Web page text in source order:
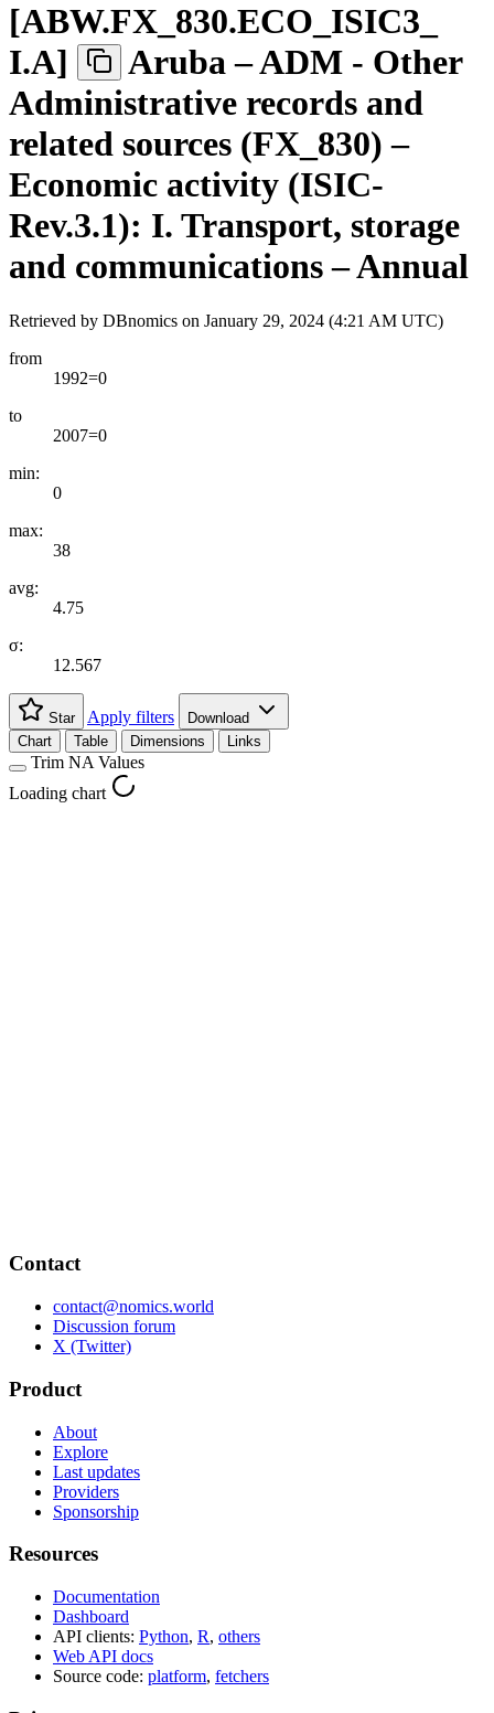
[ABW.FX 830.ECO ISIC3
I.A]
Aruba – ADM - Other
Administrative records and
related sources (FX_830) –
Economic activity (ISIC-
Rev.3.1): I. Transport, storage
and communications – Annual
Retrieved by DBnomics on January 29, 2024 (4:21 AM UTC)
from
1992=0
to
2007=0
min:
0
max:
38
avg:
4.75
σ:
12.567
Star Apply filters
Download
Chart
Table Dimensions Links
Trim NA Values
Loading chart
Contact
contact@nomics.world
Discussion forum
X (Twitter)
Product
About
Explore
Last updates
Providers
Sponsorship
Resources
Documentation
Dashboard
API clients: Python, R, others
Web API docs
Source code: platform, fetchers